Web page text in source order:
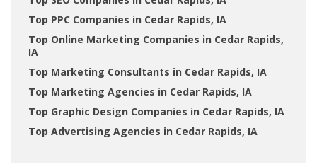
Top PPC Companies in Cedar Rapids, IA
Top Online Marketing Companies in Cedar Rapids,
IA
Top Marketing Consultants in Cedar Rapids, IA
Top Marketing Agencies in Cedar Rapids, IA
Top Graphic Design Companies in Cedar Rapids, IA
Top Advertising Agencies in Cedar Rapids, IA